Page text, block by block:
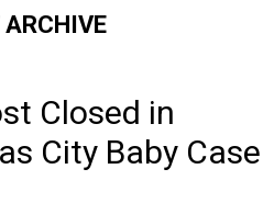
ARCHIVE
Closed in
City Baby Case